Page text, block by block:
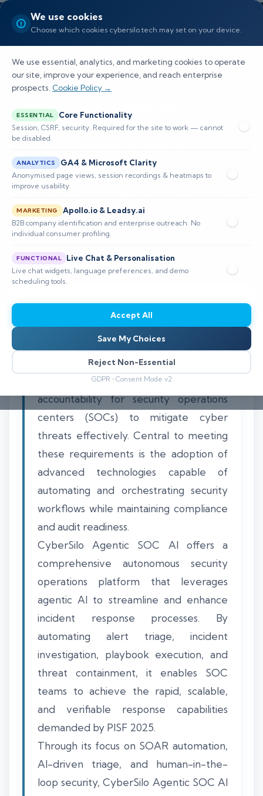
We use cookies
Choose which cookies cybersilo.tech may set on your device.
We use essential, analytics, and marketing cookies to operate
our site, improve your experience, and reach enterprise
prospects. Cookie Policy →
ESSENTIAL Core Functionality
Session, CSRF, security. Required for the site to work — cannot
be disabled.
ANALYTICS GA4 & Microsoft Clarity
Anonymised page views, session recordings & heatmaps to
improve usability.
MARKETING Apollo.io & Leadsy.ai
B2B company identification and enterprise outreach. No
individual consumer profiling.
FUNCTIONAL Live Chat & Personalisation
Live chat widgets, language preferences, and demo
scheduling tools.
Accept All
Save My Choices
Reject Non-Essential
GDPR • Consent Mode v2
How SOC AI Supports PISF
2025 Incident Response
Explore how CyberSilo Agentic SOC AI meets
PISF 2025 incident response mandates through
automation, compliance, and advanced AI
technology.
📅 Published: May 2026🔐 Cybersecurity • SIEM
⏱️ 8–12 min read
The PISF 2025 incident response
requirements emphasize stringent
mandates on speed, precision, and
accountability for security operations
centers (SOCs) to mitigate cyber
threats effectively. Central to meeting
these requirements is the adoption of
advanced technologies capable of
automating and orchestrating security
workflows while maintaining compliance
and audit readiness.
CyberSilo Agentic SOC AI offers a
comprehensive autonomous security
operations platform that leverages
agentic AI to streamline and enhance
incident response processes. By
automating alert triage, incident
investigation, playbook execution, and
threat containment, it enables SOC
teams to achieve the rapid, scalable,
and verifiable response capabilities
demanded by PISF 2025.
Through its focus on SOAR automation,
AI-driven triage, and human-in-the-
loop security, CyberSilo Agentic SOC AI